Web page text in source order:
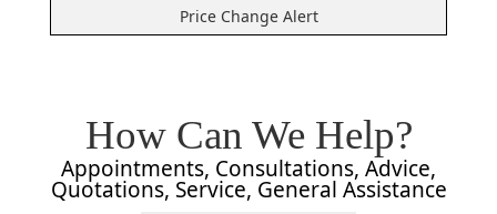
How Can We Help?
Appointments, Consultations, Advice,
Quotations, Service, General Assistance